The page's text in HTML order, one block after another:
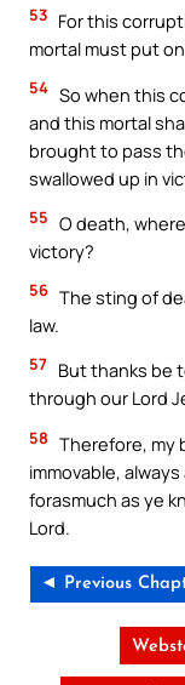
53 For this
mortal must put
54 So when this
and this mortal
brought to pass
swallowed up in
55 O death,
victory?
56 The sting of
law.
57 But thanks be
through our Lord
58 Therefore, my
immovable,
forasmuch as ye
Lord.
◄ Previous